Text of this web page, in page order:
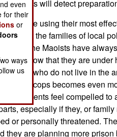
efforts will detect
are using their most
against the families of local
The Maoists have
but now that they are under
police who do not live in the
local cops becomes even
feel compelled to
especially if they, or
or personally threatened.
they are planning more
even
for their
or
ways
us